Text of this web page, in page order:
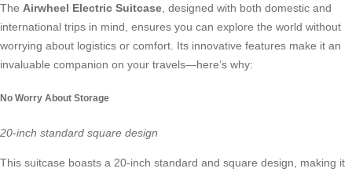
The Airwheel Electric Suitcase , designed with both domestic and
international trips in mind, ensures you can explore the world without
worrying about logistics or comfort. Its innovative features make it an
invaluable companion on your travels—here’s why:
No Worry About Storage
20-inch standard square design
This suitcase boasts a 20-inch standard and square design, making it